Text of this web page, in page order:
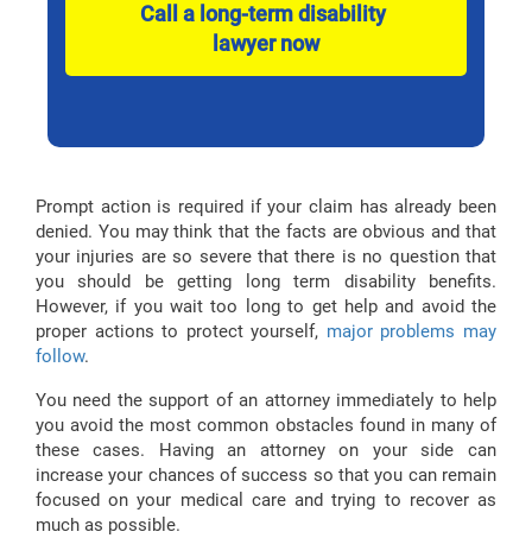
Call a long-term disability
lawyer now
Prompt action is required if your claim has already been
denied. You may think that the facts are obvious and that
your injuries are so severe that there is no question that
you should be getting long term disability benefits.
However, if you wait too long to get help and avoid the
proper actions to protect yourself, major problems may
follow.
You need the support of an attorney immediately to help
you avoid the most common obstacles found in many of
these cases. Having an attorney on your side can
increase your chances of success so that you can remain
focused on your medical care and trying to recover as
much as possible.